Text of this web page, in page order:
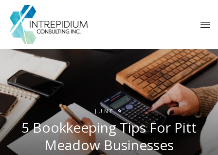
JUNE 9
5 Bookkeeping Tips For Pitt
Meadow Businesses